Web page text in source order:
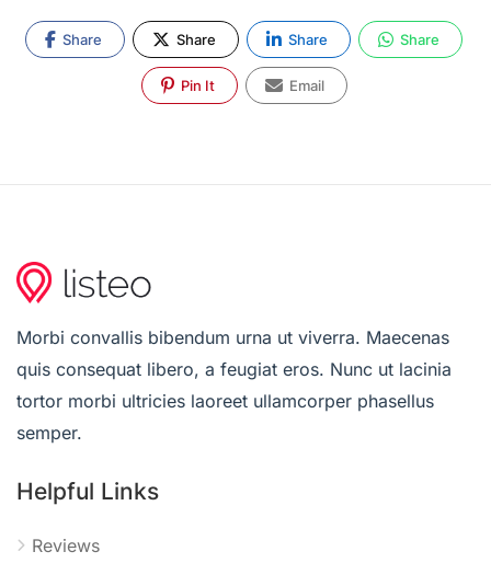
Share Share Share Share
Pin It Email
Morbi convallis bibendum urna ut viverra. Maecenas
quis consequat libero, a feugiat eros. Nunc ut lacinia
tortor morbi ultricies laoreet ullamcorper phasellus
semper.
Helpful Links
Reviews